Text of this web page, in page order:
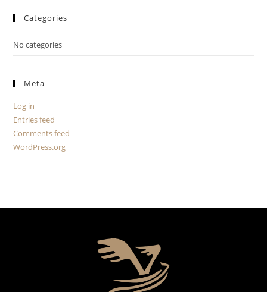
Categories
No categories
Meta
Log in
Entries feed
Comments feed
WordPress.org